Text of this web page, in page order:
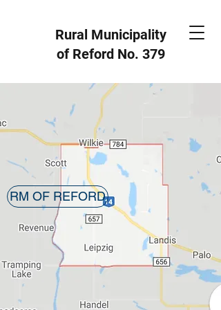
Rural Municipality
of Reford No. 379
RM OF REFORD